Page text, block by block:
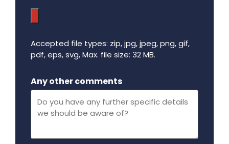
Accepted file types: zip, jpg, jpeg, png, gif,
pdf, eps, svg, Max. file size: 32 MB.
Any other comments